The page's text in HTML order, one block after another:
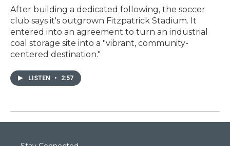
After building a dedicated following, the soccer
club says it's outgrown Fitzpatrick Stadium. It
entered into an agreement to turn an industrial
coal storage site into a "vibrant, community-
centered destination."
LISTEN • 2:57